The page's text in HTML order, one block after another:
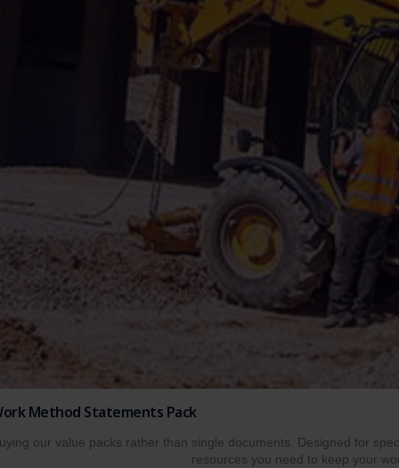
Method Statements Pack
our value packs rather than single documents. Designed for
resources you need to keep your